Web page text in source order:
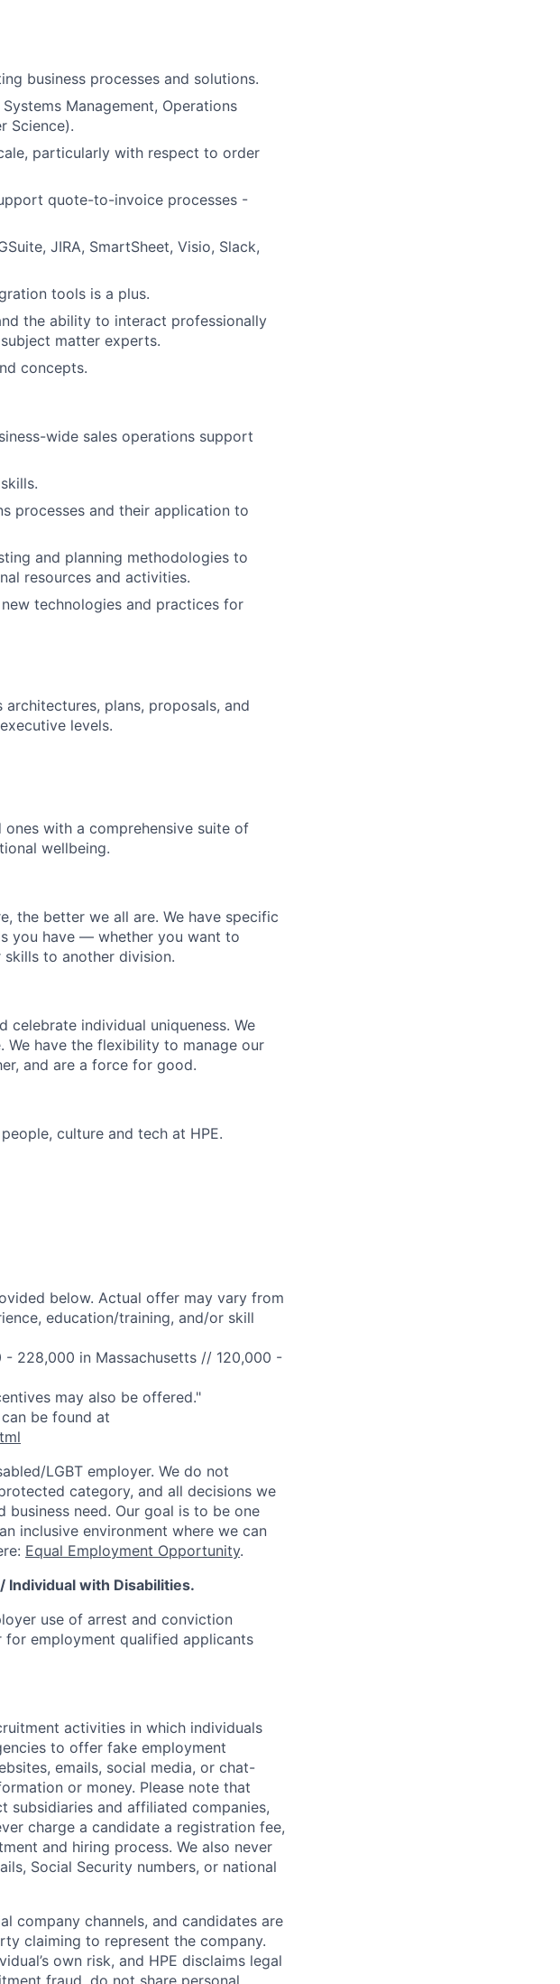
business processes and solutions.
Management, Operations
Science).
particularly with respect to order
quote-to-invoice processes -
JIRA, SmartSheet, Visio, Slack,
tools is a plus.
the ability to interact professionally
matter experts.
concepts.
wide sales operations support
processes and their application to
and planning methodologies to
resources and activities.
technologies and practices for
plans, proposals, and
levels.
with a comprehensive suite of
wellbeing.
the better we all are. We have specific
you have — whether you want to
to another division.
celebrate individual uniqueness. We
We have the flexibility to manage our
and are a force for good.
culture and tech at HPE.
below. Actual offer may vary from
education/training, and/or skill
- 228,000 in Massachusetts // 120,000 -
may also be offered."
be found at
LGBT employer. We do not
category, and all decisions we
need. Our goal is to be one
inclusive environment where we can
Equal Employment Opportunity.
Individual with Disabilities.
use of arrest and conviction
employment qualified applicants
activities in which individuals
to offer fake employment
emails, social media, or chat-
or money. Please note that
subsidiaries and affiliated companies,
charge a candidate a registration fee,
and hiring process. We also never
Social Security numbers, or national
company channels, and candidates are
claiming to represent the company.
own risk, and HPE disclaims legal
fraud, do not share personal